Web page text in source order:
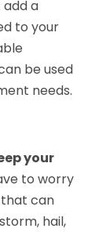
add a
to your
be used
needs.
your
to worry
can
hail,